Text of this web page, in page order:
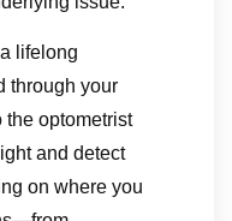
lifelong
through your
the optometrist
and detect
on where you